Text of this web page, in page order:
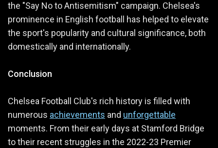
the "Say No to Antisemitism" campaign. Chelsea's
prominence in English football has helped to elevate
the sport's popularity and cultural significance, both
domestically and internationally.
Conclusion
Chelsea Football Club's rich history is filled with
numerous achievements and unforgettable
moments. From their early days at Stamford Bridge
to their recent struggles in the 2022-23 Premier